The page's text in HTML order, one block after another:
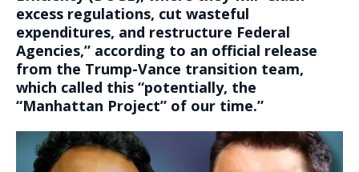
excess regulations, cut wasteful
expenditures, and restructure Federal
Agencies,” according to an official release
from the Trump-Vance transition team,
which called this “potentially, the
“Manhattan Project” of our time.”